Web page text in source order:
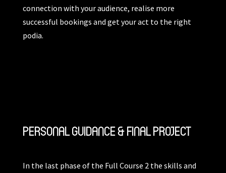
connection with your audience, realise more
successful bookings and get your act to the right
podia.
PERSONAL GUIDANCE & FINAL PROJECT
In the last phase of the Full Course 2 the skills and